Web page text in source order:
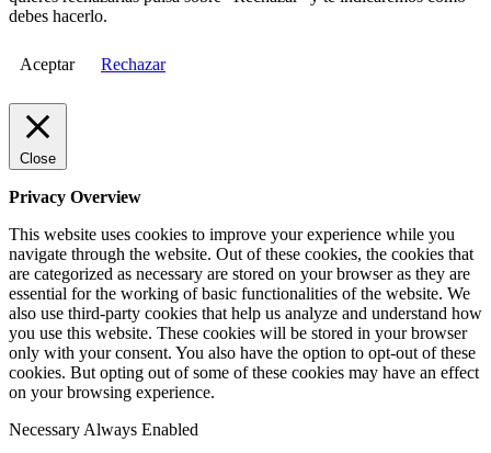
debes hacerlo.
Aceptar Rechazar
Close
Privacy Overview
This website uses cookies to improve your experience while you
navigate through the website. Out of these cookies, the cookies that
are categorized as necessary are stored on your browser as they are
essential for the working of basic functionalities of the website. We
also use third-party cookies that help us analyze and understand how
you use this website. These cookies will be stored in your browser
only with your consent. You also have the option to opt-out of these
cookies. But opting out of some of these cookies may have an effect
on your browsing experience.
Necessary Always Enabled